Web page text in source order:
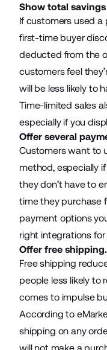
Show total
If customers used a
first-time buyer
deducted from the
customers feel
will be less likely to
Time-limited sales
especially if you
Offer several
Customers want to
method, especially
they don’t have to
time they purchase
payment options
right integrations
Offer free shipping.
Free shipping
people less likely to
comes to impulse
According to
shipping on any
will not make a